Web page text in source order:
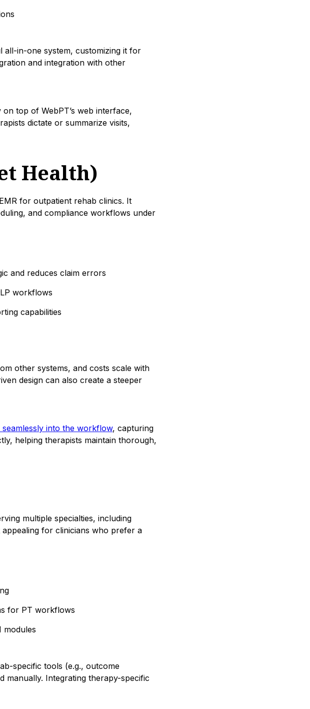
all-in-one system, customizing it for
and integration with other
top of WebPT’s web interface,
dictate or summarize visits,
Health)
for outpatient rehab clinics. It
and compliance workflows under
and reduces claim errors
workflows
capabilities
other systems, and costs scale with
design can also create a steeper
into the workflow, capturing
helping therapists maintain thorough,
multiple specialties, including
for clinicians who prefer a
for PT workflows
modules
specific tools (e.g., outcome
manually. Integrating therapy-specific